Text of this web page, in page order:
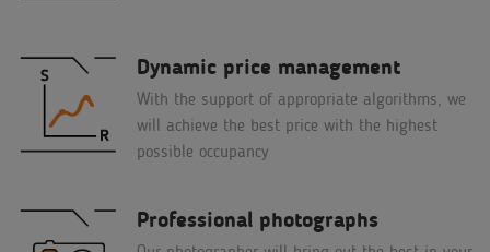
Dynamic price management
With the support of appropriate algorithms, we
will achieve the best price with the highest
possible occupancy
Professional photographs